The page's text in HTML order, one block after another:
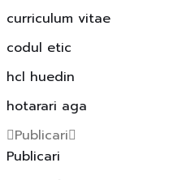
curriculum vitae
codul etic
hcl huedin
hotarari aga
Publicari
Publicari